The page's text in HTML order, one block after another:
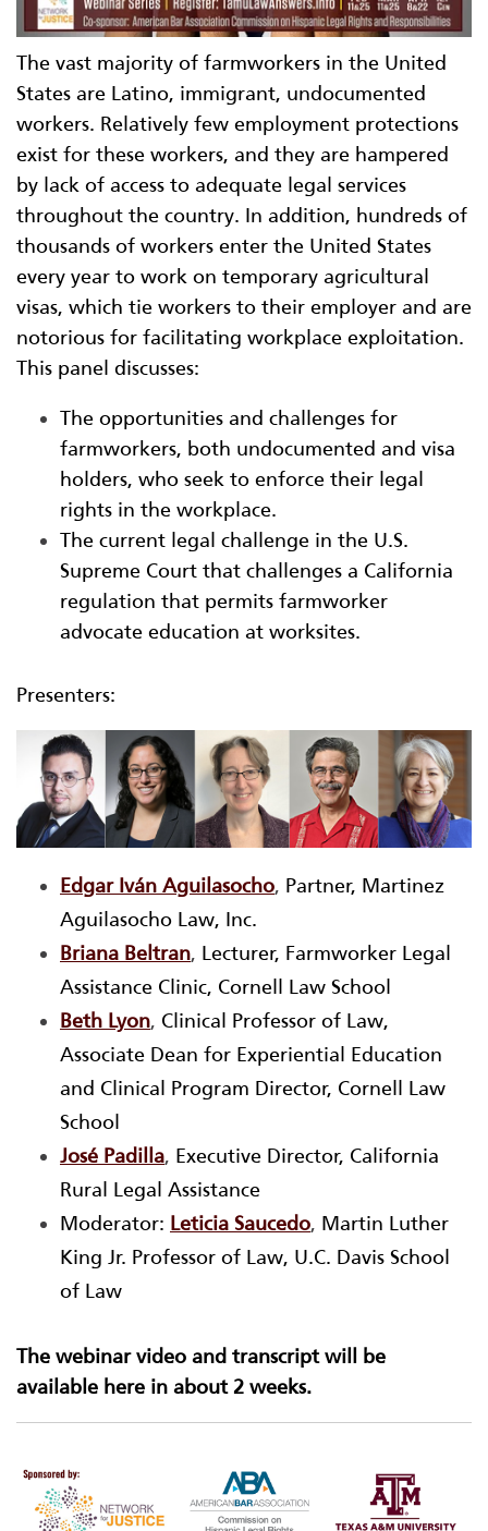
The vast majority of farmworkers in the United
States are Latino, immigrant, undocumented
workers. Relatively few employment protections
exist for these workers, and they are hampered
by lack of access to adequate legal services
throughout the country. In addition, hundreds of
thousands of workers enter the United States
every year to work on temporary agricultural
visas, which tie workers to their employer and are
notorious for facilitating workplace exploitation.
This panel discusses:
The opportunities and challenges for
farmworkers, both undocumented and visa
holders, who seek to enforce their legal
rights in the workplace.
The current legal challenge in the U.S.
Supreme Court that challenges a California
regulation that permits farmworker
advocate education at worksites.
Presenters:
Edgar Iván Aguilasocho, Partner, Martinez
Aguilasocho Law, Inc.
Briana Beltran, Lecturer, Farmworker Legal
Assistance Clinic, Cornell Law School
Beth Lyon, Clinical Professor of Law,
Associate Dean for Experiential Education
and Clinical Program Director, Cornell Law
School
José Padilla, Executive Director, California
Rural Legal Assistance
Moderator: Leticia Saucedo, Martin Luther
King Jr. Professor of Law, U.C. Davis School
of Law
The webinar video and transcript will be
available here in about 2 weeks.